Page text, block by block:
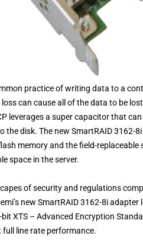
practice of writing data to a
can cause all of the data to be
leverages a super capacitor that
the disk. The new SmartRAID
memory and the field-
space in the server.
of security and regulations
new SmartRAID 3162-8i
XTS – Advanced Encryption
line rate performance.